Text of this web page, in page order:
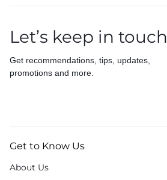
Let’s keep in touch
Get recommendations, tips, updates,
promotions and more.
Get to Know Us
About Us